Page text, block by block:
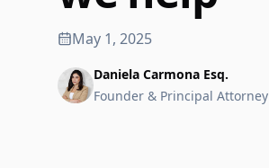
May 1, 2025
Daniela Carmona Esq.
Founder & Principal Attorney